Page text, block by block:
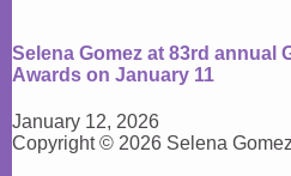
Selena Gomez at 83rd annual
Awards on January 11
January 12, 2026
Copyright © 2026 Selena